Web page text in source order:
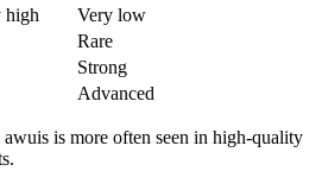
high
Very low
Rare
Strong
Advanced
is more often seen in high-quality